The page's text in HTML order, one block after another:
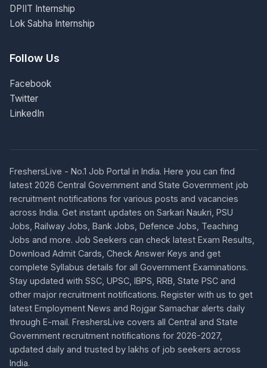
DPIIT Internship
Lok Sabha Internship
Follow Us
Facebook
Twitter
LinkedIn
FreshersLive - No.1 Job Portal in India. Here you can find
latest 2026 Central Government and State Government job
recruitment notifications for various posts and vacancies
across India. Get instant updates on Sarkari Naukri, PSU
Jobs, Railway Jobs, Bank Jobs, Defence Jobs, Teaching
Jobs and more. Job Seekers can check latest Exam Results,
Download Admit Cards, Check Answer Keys and get
complete Syllabus details for all Government Examinations.
Stay updated with SSC, UPSC, IBPS, RRB, State PSC and
other major recruitment notifications. Register with us to get
latest Employment News and Rojgar Samachar alerts daily
through E-mail. FreshersLive covers all Central and State
Government recruitment notifications for 2026-2027,
updated daily and trusted by lakhs of job seekers across
India.